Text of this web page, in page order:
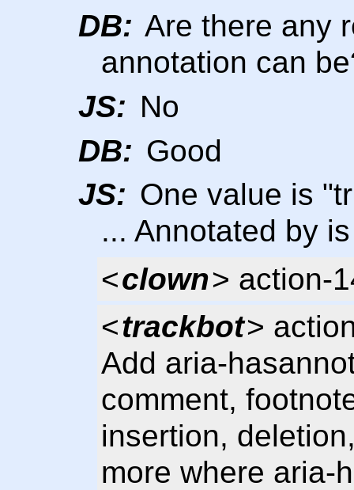
DB: Are there any
annotation can
JS: No
DB: Good
JS: One value is
... Annotated by
<clown> action-
<trackbot>
Add aria-
comment,
insertion,
more where aria-